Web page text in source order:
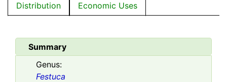
Distribution
Economic Uses
Summary
Genus:
Festuca